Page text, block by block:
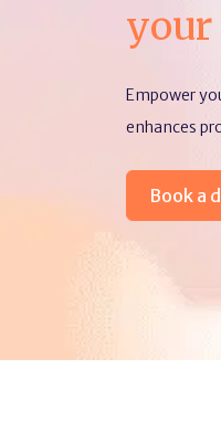
Empower
enhances
Book a